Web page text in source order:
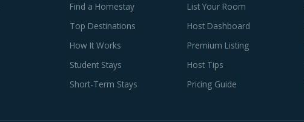
Find a Homestay
Top Destinations
How It Works
Student Stays
Short-Term Stays
List Your Room
Host Dashboard
Premium Listing
Host Tips
Pricing Guide